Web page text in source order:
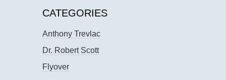
CATEGORIES
Anthony Trevlac
Dr. Robert Scott
Flyover